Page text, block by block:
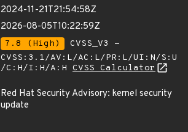
2024-11-21T21:54:58Z
2026-08-05T10:22:59Z
7.8 (High)
CVSS_V3 -
CVSS:3.1/AV:L/AC:L/PR:L/UI:N/S:U
/C:H/I:H/A:H CVSS Calculator
Red Hat Security Advisory: kernel security
update